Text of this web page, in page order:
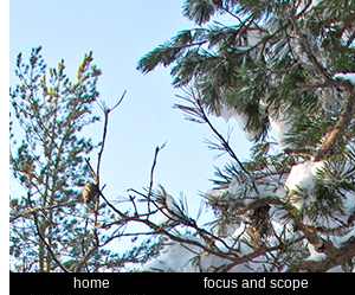
home focus and scope